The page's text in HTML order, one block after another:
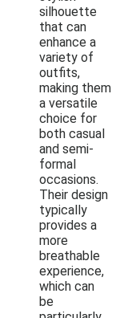
silhouette
that can
enhance a
variety of
outfits,
making them
a versatile
choice for
both casual
and semi-
formal
occasions.
Their design
typically
provides a
more
breathable
experience,
which can
be